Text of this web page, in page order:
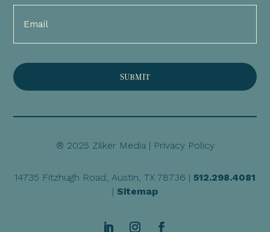
Email
(Required)
® 2025 Zilker Media | Privacy Policy
14735 Fitzhugh Road, Austin, TX 78736 | 512.298.4081
| Sitemap